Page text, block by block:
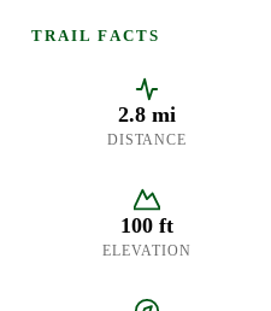
TRAIL FACTS
2.8 mi
DISTANCE
100 ft
ELEVATION